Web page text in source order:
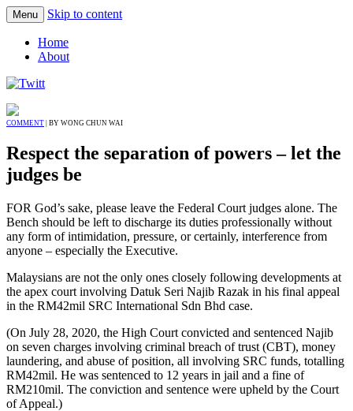
Menu Skip to content
Home
About
COMMENT | BY WONG CHUN WAI
Respect the separation of powers – let the
judges be
FOR God’s sake, please leave the Federal Court judges alone. The
Bench should be left to discharge its duties professionally without
any form of intimidation, pressure, or certainly, interference from
anyone – especially the Executive.
Malaysians are not the only ones closely following developments at
the apex court involving Datuk Seri Najib Razak in his final appeal
in the RM42mil SRC International Sdn Bhd case.
(On July 28, 2020, the High Court convicted and sentenced Najib
on seven charges involving criminal breach of trust (CBT), money
laundering, and abuse of position, all involving SRC funds, totalling
RM42mil. He was sentenced to 12 years in jail and a fine of
RM210mil. The conviction and sentence were upheld by the Court
of Appeal.)